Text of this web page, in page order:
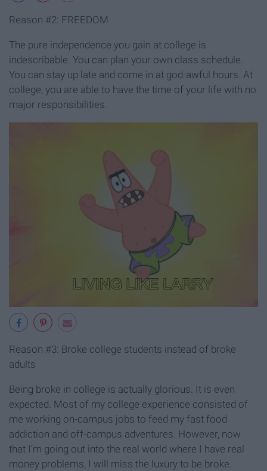
Reason #2: FREEDOM
The pure independence you gain at college is
indescribable. You can plan your own class schedule.
You can stay up late and come in at god-awful hours. At
college, you are able to have the time of your life with no
major responsibilities.
Reason #3: Broke college students instead of broke
adults
Being broke in college is actually glorious. It is even
expected. Most of my college experience consisted of
me working on-campus jobs to feed my fast food
addiction and off-campus adventures. However, now
that I’m going out into the real world where I have real
money problems, I will miss the luxury to be broke.